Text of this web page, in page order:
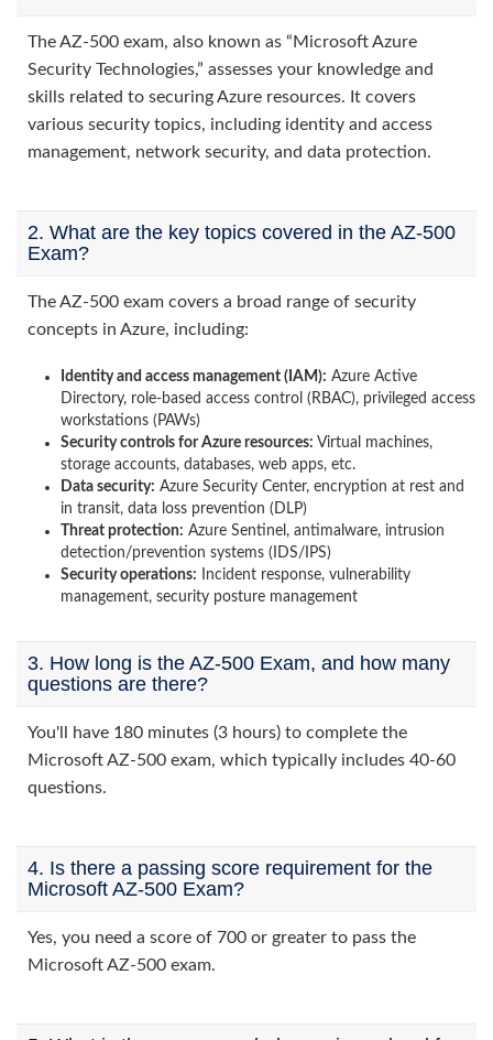
The AZ-500 exam, also known as “Microsoft Azure
Security Technologies,” assesses your knowledge and
skills related to securing Azure resources. It covers
various security topics, including identity and access
management, network security, and data protection.
2. What are the key topics covered in the AZ-500
Exam?
The AZ-500 exam covers a broad range of security
concepts in Azure, including:
Identity and access management (IAM): Azure Active
Directory, role-based access control (RBAC), privileged access
workstations (PAWs)
Security controls for Azure resources: Virtual machines,
storage accounts, databases, web apps, etc.
Data security: Azure Security Center, encryption at rest and
in transit, data loss prevention (DLP)
Threat protection: Azure Sentinel, antimalware, intrusion
detection/prevention systems (IDS/IPS)
Security operations: Incident response, vulnerability
management, security posture management
3. How long is the AZ-500 Exam, and how many
questions are there?
You'll have 180 minutes (3 hours) to complete the
Microsoft AZ-500 exam, which typically includes 40-60
questions.
4. Is there a passing score requirement for the
Microsoft AZ-500 Exam?
Yes, you need a score of 700 or greater to pass the
Microsoft AZ-500 exam.